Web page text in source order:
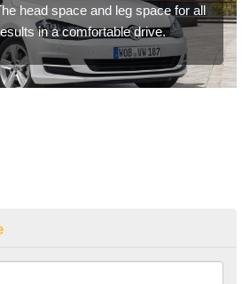
head space and leg space for all
in a comfortable drive.